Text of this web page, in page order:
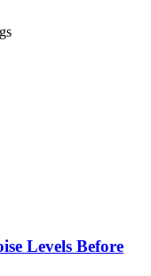
Levels Before